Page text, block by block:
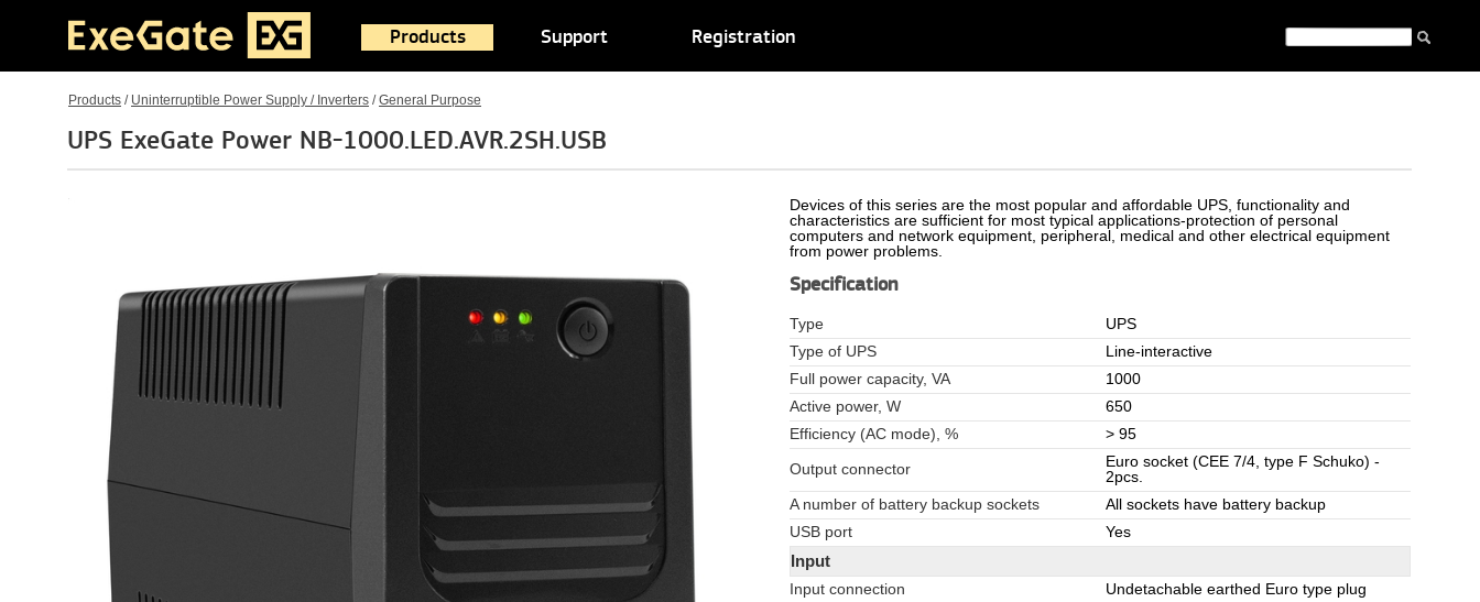
Products Support Registration
Products / Uninterruptible Power Supply / Inverters /General Purpose
UPS ExeGate Power NB-1000.LED.AVR.2SH.USB
Devices of this series are the most popular and affordable UPS, functionality and
characteristics are sufficient for most typical applications-protection of personal
computers and network equipment, peripheral, medical and other electrical equipment
from power problems.
Specification
Type
UPS
Type of UPS
Line-interactive
Full power capacity, VA
1000
Active power, W
650
Efficiency (AC mode), %
> 95
Output connector
Euro socket (CEE 7/4, type F Schuko) -
2pcs.
A number of battery backup sockets
All sockets have battery backup
USB port
Yes
Input
Input connection
Undetachable earthed Euro type plug